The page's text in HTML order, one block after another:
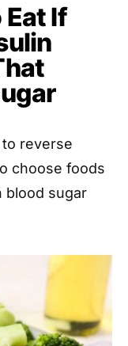
Eat If
reverse
choose foods
blood sugar